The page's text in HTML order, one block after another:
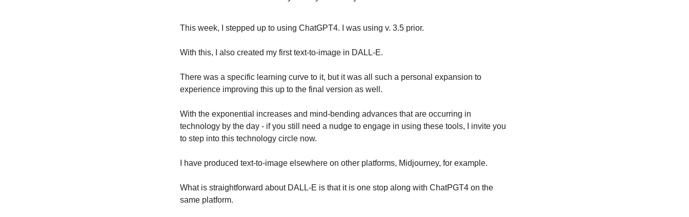
This week, I stepped up to using ChatGPT4. I was using v. 3.5 prior.
With this, I also created my first text-to-image in DALL-E.
There was a specific learning curve to it, but it was all such a personal expansion to
experience improving this up to the final version as well.
With the exponential increases and mind-bending advances that are occurring in
technology by the day - if you still need a nudge to engage in using these tools, I invite you
to step into this technology circle now.
I have produced text-to-image elsewhere on other platforms, Midjourney, for example.
What is straightforward about DALL-E is that it is one stop along with ChatPGT4 on the
same platform.